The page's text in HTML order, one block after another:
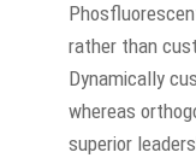
rather than
Dynamically
whereas
superior